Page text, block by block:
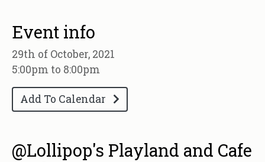
Event info
29th of October, 2021
5:00pm to 8:00pm
Add To Calendar
@Lollipop's Playland and Cafe